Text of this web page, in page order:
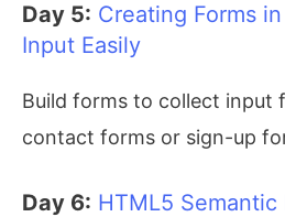
Day 5: Creating Forms
Input Easily
Build forms to collect input
contact forms or sign-up
Day 6: HTML5 Semantic